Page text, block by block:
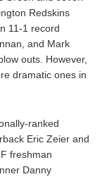
Redskins
11-1 record
and Mark
outs. However,
dramatic ones in
ranked
Eric Zeier and
freshman
Danny